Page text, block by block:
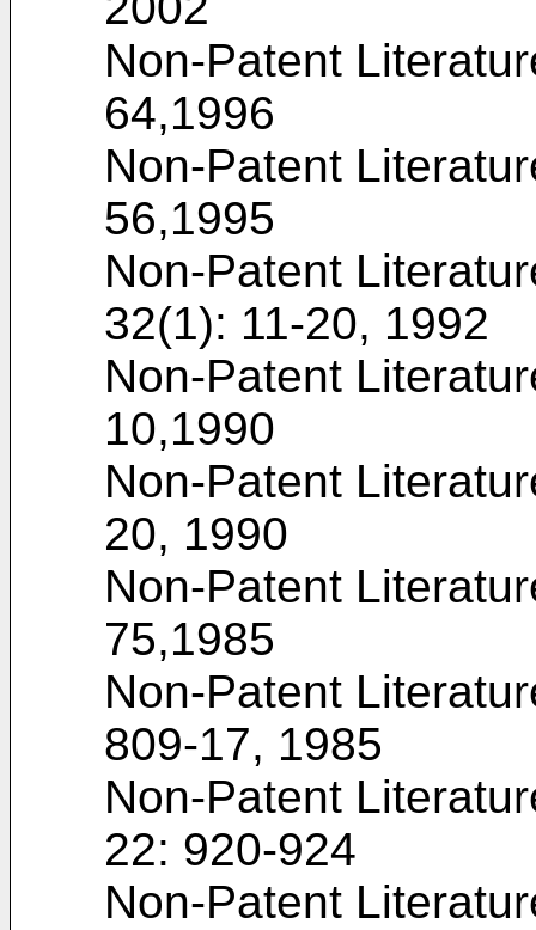
Non-Patent
64,1996
Non-Patent
56,1995
Non-Patent
32(1): 11-20, 1992
Non-Patent
10,1990
Non-Patent
20, 1990
Non-Patent
75,1985
Non-Patent
809-17, 1985
Non-Patent
22: 920-924
Non-Patent